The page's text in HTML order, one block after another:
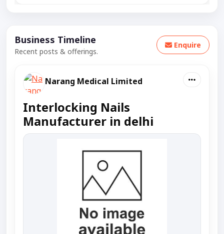
Business Timeline
Recent posts & offerings.
Enquire
Narang Medical Limited
Interlocking Nails
Manufacturer in delhi